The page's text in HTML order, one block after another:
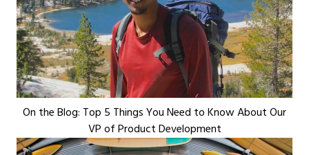
On the Blog: Top 5 Things You Need to Know About Our
VP of Product Development